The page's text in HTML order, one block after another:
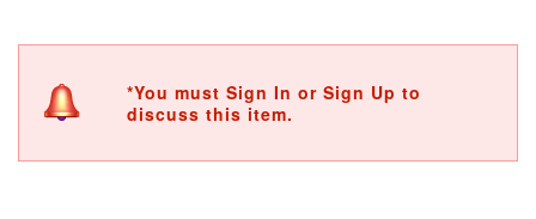
*You must Sign In or Sign Up to
discuss this item.